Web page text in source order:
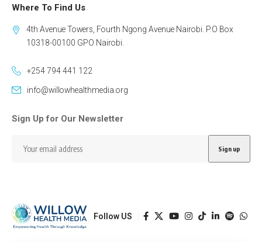
Where To Find Us
4th Avenue Towers, Fourth Ngong Avenue Nairobi. P.O Box
10318-00100 GPO Nairobi.
+254 794 441 122
info@willowhealthmedia.org
Sign Up for Our Newsletter
Follow US